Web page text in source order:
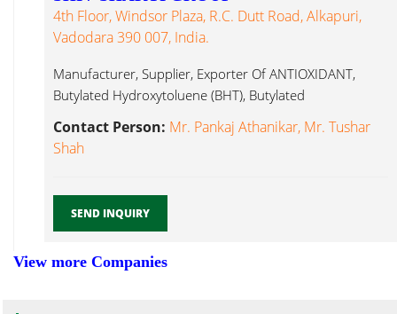
4th Floor, Windsor Plaza, R.C. Dutt Road, Alkapuri,
Vadodara 390 007, India.
Manufacturer, Supplier, Exporter Of ANTIOXIDANT,
Butylated Hydroxytoluene (BHT), Butylated
Hydroxyanisole (BHA), APEO Glycol...
Contact Person: Mr. Pankaj Athanikar, Mr. Tushar
Shah
SEND INQUIRY
View more Companies